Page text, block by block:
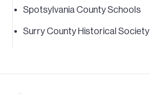
Spotsylvania County Schools
Surry County Historical Society